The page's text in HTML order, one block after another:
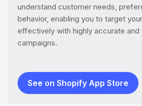
understand customer needs,
behavior, enabling you to target
effectively with highly accurate
campaigns.
See on Shopify App Store